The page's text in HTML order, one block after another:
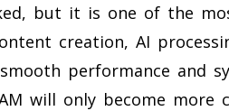
but it is one of the
creation, AI
performance and
will only become